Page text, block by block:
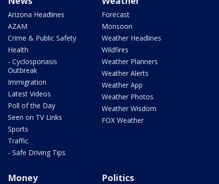
Arizona Headlines
AZAM
Crime & Public Safety
Health
- Cyclosporiasis
Outbreak
Immigration
Latest Videos
Poll of the Day
Seen on TV Links
Sports
Traffic
- Safe Driving Tips
Forecast
Monsoon
Weather Headlines
Wildfires
Weather Planners
Weather Alerts
Weather App
Weather Photos
Weather Wisdom
FOX Weather
Money Politics